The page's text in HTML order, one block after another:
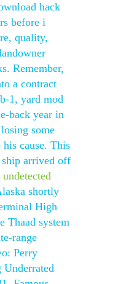
hack
before i
quality,
Remember,
a contract
1, yard mod
back year in
some
cause. This
ship arrived off
shortly
High
Thaad system
range
Perry
Underrated